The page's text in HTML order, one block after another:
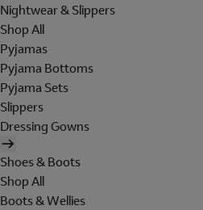
Nightwear & Slippers
Shop All
Pyjamas
Pyjama Bottoms
Pyjama Sets
Slippers
Dressing Gowns
Shoes & Boots
Shop All
Boots & Wellies